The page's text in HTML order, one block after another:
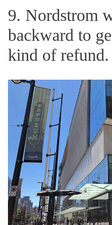
9. Nordstrom
backward to
kind of refund.